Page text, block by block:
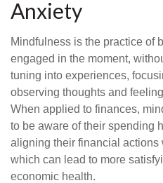
Anxiety
Mindfulness is the practice of
engaged in the moment,
tuning into experiences,
observing thoughts and
When applied to finances,
to be aware of their spending
aligning their financial actions
which can lead to more
economic health.